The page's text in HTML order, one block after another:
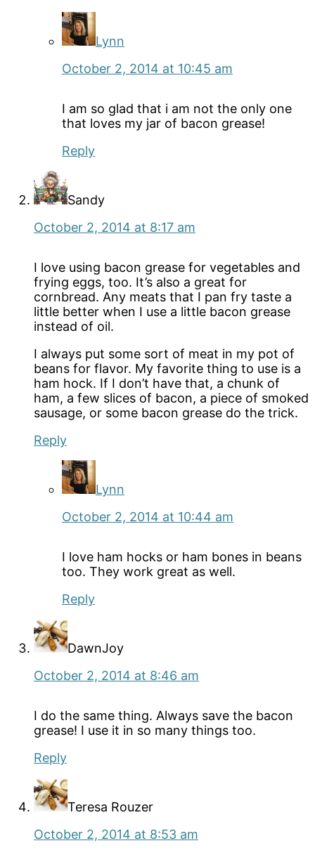
Lynn
October 2, 2014 at 10:45 am
I am so glad that i am not the only one
that loves my jar of bacon grease!
Reply
Sandy
October 2, 2014 at 8:17 am
I love using bacon grease for vegetables and
frying eggs, too. It’s also a great for
cornbread. Any meats that I pan fry taste a
little better when I use a little bacon grease
instead of oil.
I always put some sort of meat in my pot of
beans for flavor. My favorite thing to use is a
ham hock. If I don’t have that, a chunk of
ham, a few slices of bacon, a piece of smoked
sausage, or some bacon grease do the trick.
Reply
Lynn
October 2, 2014 at 10:44 am
I love ham hocks or ham bones in beans
too. They work great as well.
Reply
DawnJoy
October 2, 2014 at 8:46 am
I do the same thing. Always save the bacon
grease! I use it in so many things too.
Reply
Teresa Rouzer
October 2, 2014 at 8:53 am